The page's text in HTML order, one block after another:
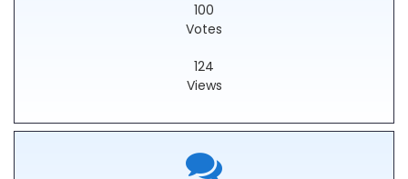
100
Votes
124
Views